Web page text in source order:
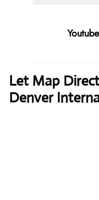
Youtube
Let Map
Denver